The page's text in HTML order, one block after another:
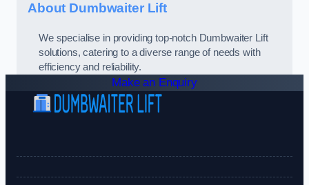
About Dumbwaiter Lift
We specialise in providing top-notch Dumbwaiter Lift
solutions, catering to a diverse range of needs with
efficiency and reliability.
Make an Enquiry